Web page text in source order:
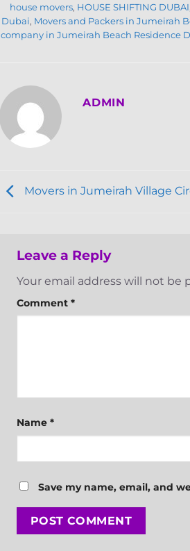
house movers, HOUSE SHIFTING DUBAI,
Dubai, Movers and Packers in Jumeirah
company in Jumeirah Beach Residence
ADMIN
Movers in Jumeirah Village
Leave a Reply
Your email address will not be
Comment *
Name *
Save my name, email, and